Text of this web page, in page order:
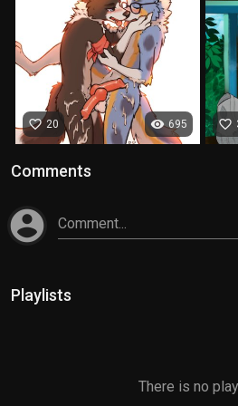
visibility 695
favorite_border 20 favorite_border
Comments
account_circle Comment...
Playlists
There is no